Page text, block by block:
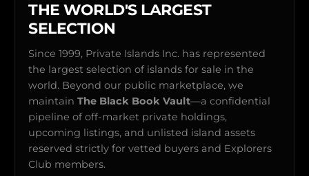
THE WORLD'S LARGEST
SELECTION
Since 1999, Private Islands Inc. has represented
the largest selection of islands for sale in the
world. Beyond our public marketplace, we
maintain The Black Book Vault—a confidential
pipeline of off-market private holdings,
upcoming listings, and unlisted island assets
reserved strictly for vetted buyers and Explorers
Club members.